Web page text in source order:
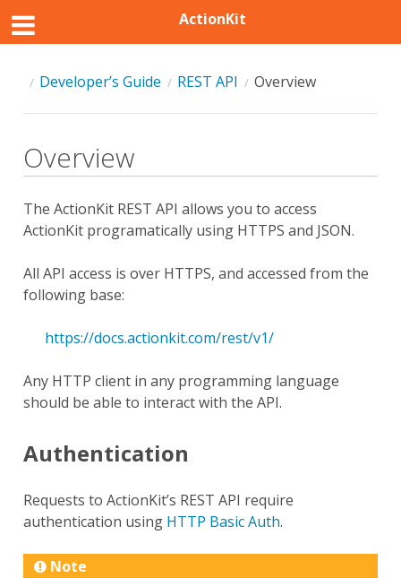
ActionKit
Developer’s Guide REST API Overview
Overview
The ActionKit REST API allows you to access
ActionKit programatically using HTTPS and JSON.
All API access is over HTTPS, and accessed from the
following base:
https://docs.actionkit.com/rest/v1/
Any HTTP client in any programming language
should be able to interact with the API.
Authentication
Requests to ActionKit’s REST API require
authentication using HTTP Basic Auth.
Note